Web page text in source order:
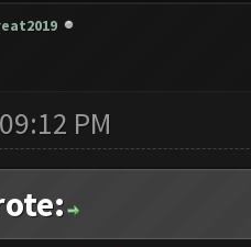
PM